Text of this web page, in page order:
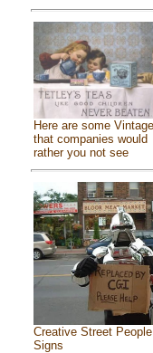
Here are some
that companies would
rather you not see
Creative Street People
Signs